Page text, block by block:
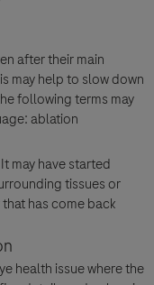
after their main
may help to slow down
following terms may
ablation
may have started
tissues or
has come back
health issue where the
can be reviewed